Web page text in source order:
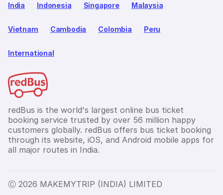
India Indonesia Singapore Malaysia
Vietnam Cambodia Colombia Peru
International
redBus is the world's largest online bus ticket
booking service trusted by over 56 million happy
customers globally. redBus offers bus ticket booking
through its website, iOS, and Android mobile apps for
all major routes in India.
Ⓒ 2026 MAKEMYTRIP (INDIA) LIMITED